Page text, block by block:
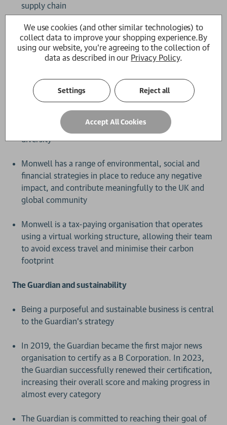
supply chain
Our book supplier, Gardners Books, is committed to
sustainability, and uses recyclable, plastic-free
packaging
Monwell and sustainability
The Guardian Bookshop is provided by Monwell, a
small, independent e-commerce business with a
strong commitment to sustainability, inclusivity and
diversity
Monwell has a range of environmental, social and
financial strategies in place to reduce any negative
impact, and contribute meaningfully to the UK and
global community
Monwell is a tax-paying organisation that operates
using a virtual working structure, allowing their team
to avoid excess travel and minimise their carbon
footprint
The Guardian and sustainability
Being a purposeful and sustainable business is central
to the Guardian’s strategy
In 2019, the Guardian became the first major news
organisation to certify as a B Corporation. In 2023,
the Guardian successfully renewed their certification,
increasing their overall score and making progress in
almost every category
The Guardian is committed to reaching their goal of
We use cookies (and other similar technologies) to
collect data to improve your shopping experience.By
using our website, you're agreeing to the collection of
data as described in our Privacy Policy.
Settings Reject all
Accept All Cookies